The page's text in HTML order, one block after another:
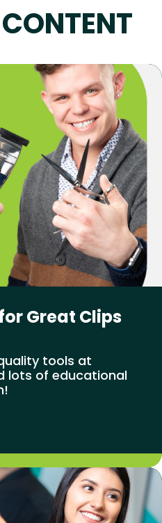
Great Clips
tools at
lots of educational